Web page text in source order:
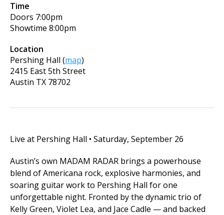
Time
Doors 7:00pm
Showtime 8:00pm
Location
Pershing Hall (map)
2415 East 5th Street
Austin TX 78702
Live at Pershing Hall • Saturday, September 26
Austin’s own MADAM RADAR brings a powerhouse
blend of Americana rock, explosive harmonies, and
soaring guitar work to Pershing Hall for one
unforgettable night. Fronted by the dynamic trio of
Kelly Green, Violet Lea, and Jace Cadle — and backed